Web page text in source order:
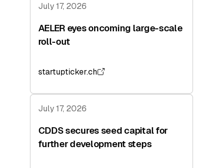
July 17, 2026
AELER eyes oncoming large-scale
roll-out
startupticker.ch
July 17, 2026
CDDS secures seed capital for
further development steps